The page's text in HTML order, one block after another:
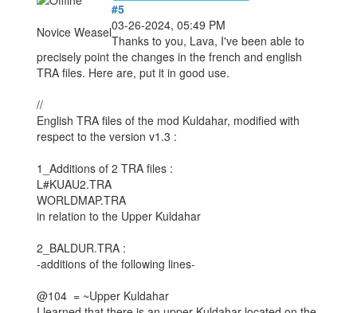
Novice Weasel
#5
03-26-2024, 05:49 PM
Thanks to you, Lava, I've been able to
precisely point the changes in the french and english
TRA files. Here are, put it in good use.
//
English TRA files of the mod Kuldahar, modified with
respect to the version v1.3 :
1_Additions of 2 TRA files :
L#KUAU2.TRA
WORLDMAP.TRA
in relation to the Upper Kuldahar
2_BALDUR.TRA :
-additions of the following lines-
@104 = ~Upper Kuldahar